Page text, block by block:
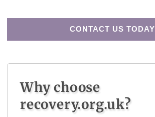
CONTACT US TODAY
Why choose
recovery.org.uk?